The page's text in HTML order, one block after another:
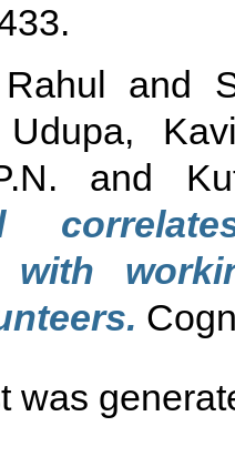
and
Udupa,
and
with
was